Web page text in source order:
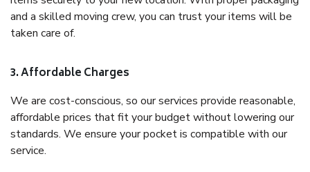
and a skilled moving crew, you can trust your items will be
taken care of.
3. Affordable Charges
We are cost-conscious, so our services provide reasonable,
affordable prices that fit your budget without lowering our
standards. We ensure your pocket is compatible with our
service.